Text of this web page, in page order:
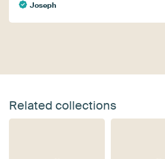
Joseph
Related collections